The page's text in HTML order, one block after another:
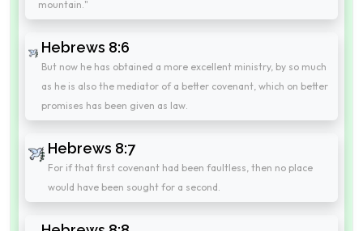
mountain."
Hebrews 8:6
But now he has obtained a more excellent ministry, by so much
as he is also the mediator of a better covenant, which on better
promises has been given as law.
Hebrews 8:7
For if that first covenant had been faultless, then no place
would have been sought for a second.